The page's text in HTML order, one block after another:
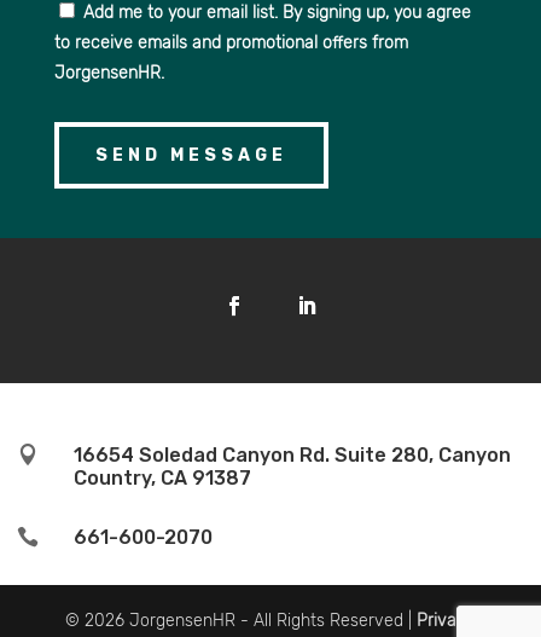
Add me to your email list. By signing up, you agree
to receive emails and promotional offers from
JorgensenHR.

16654 Soledad Canyon Rd. Suite 280, Canyon
Country, CA 91387
 661-600-2070
© 2026 JorgensenHR - All Rights Reserved | Privacy